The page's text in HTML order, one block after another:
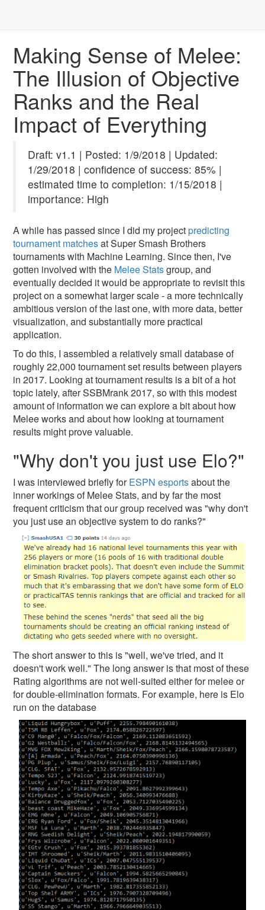
Making Sense of Melee:
The Illusion of Objective
Ranks and the Real
Impact of Everything
Draft: v1.1 | Posted: 1/9/2018 | Updated:
1/29/2018 | confidence of success: 85% |
estimated time to completion: 1/15/2018 |
importance: High
A while has passed since I did my projectpredicting
tournament matchesat Super Smash Brothers
tournaments with Machine Learning. Since then, I've
gotten involved with the Melee Statsgroup, and
eventually decided it would be appropriate to revisit this
project on a somewhat larger scale - a more technically
ambitious version of the last one, with more data, better
visualization, and substantially more practical
application.
To do this, I assembled a relatively small database of
roughly 22,000 tournament set results between players
in 2017. Looking at tournament results is a bit of a hot
topic lately, after SSBMrank 2017, so with this modest
amount of information we can explore a bit about how
Melee works and about how looking at tournament
results might prove valuable.
"Why don't you just use Elo?"
I was interviewed briefly forESPN esportsabout the
inner workings of Melee Stats, and by far the most
frequent criticism that our group received was "why don't
you just use an objective system to do ranks?"
The short answer to this is "well, we've tried, and it
doesn't work well." The long answer is that most of these
Rating algorithms are not well-suited either for melee or
for double-elimination formats. For example, here is Elo
run on the database